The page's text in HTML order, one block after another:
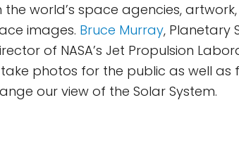
world’s space agencies,
images. Bruce Murray, Planetary
of NASA’s Jet Propulsion
photos for the public as well as
our view of the Solar System.